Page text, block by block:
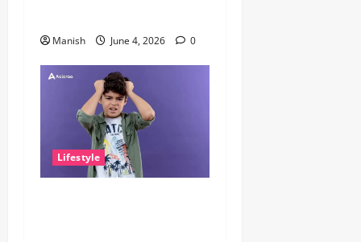
Manish June 4, 2026 0
Lifestyle